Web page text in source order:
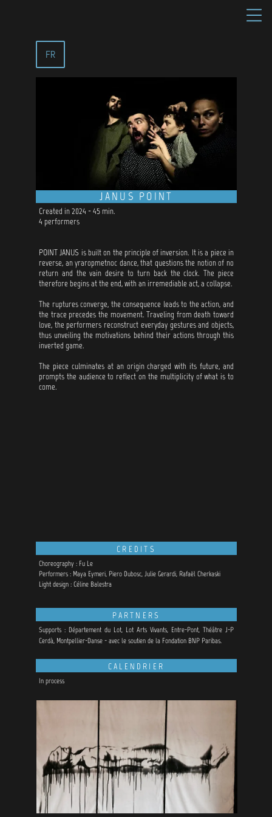
FR
JANUS POINT
Created in 2024 - 45 min.
4 performers
POINT JANUS is built on the principle of inversion. It is a piece in
reverse, an yraropmetnoc dance, that questions the notion of no
return and the vain desire to turn back the clock. The piece
therefore begins at the end, with an irremediable act, a collapse.
The ruptures converge, the consequence leads to the action, and
the trace precedes the movement. Traveling from death toward
love, the performers reconstruct everyday gestures and objects,
thus unveiling the motivations behind their actions through this
inverted game.
The piece culminates at an origin charged with its future, and
prompts the audience to reflect on the multiplicity of what is to
come.
CALENDRIER
In process
PARTNERS
Supports : Département du Lot, Lot Arts Vivants, Entre-Pont, Théâtre J-P
Cerdà, Montpellier-Danse - avec le soutien de la Fondation BNP Paribas.
CREDITS
Choreography : Fu Le
Performers : Maya Eymeri, Piero Dubosc, Julie Gerardi, Rafaël Cherkaski
Light design : Céline Balestra